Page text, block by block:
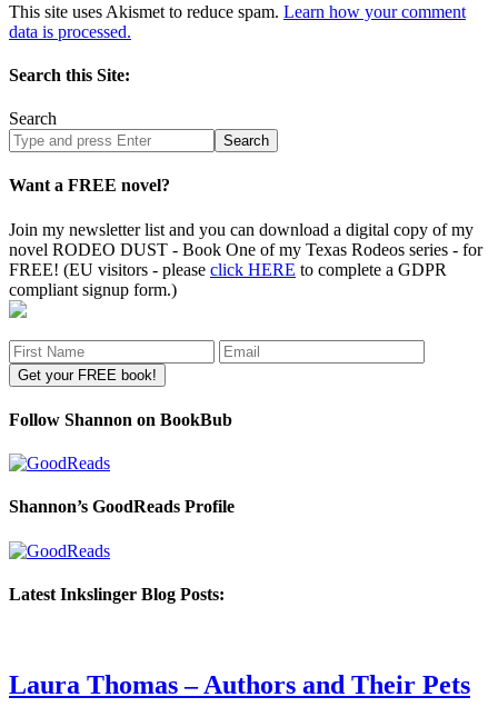
This site uses Akismet to reduce spam. Learn how your comment
data is processed.
Search this Site:
Search
Search
site
Want a FREE novel?
Join my newsletter list and you can download a digital copy of my
novel RODEO DUST - Book One of my Texas Rodeos series - for
FREE! (EU visitors - please click HERE to complete a GDPR
compliant signup form.)
Follow Shannon on BookBub
Shannon’s GoodReads Profile
Latest Inkslinger Blog Posts:
Laura Thomas – Authors and Their Pets